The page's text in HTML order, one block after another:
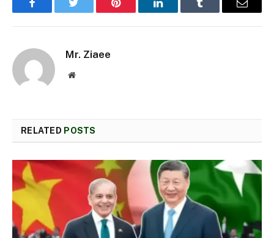
FacebookTwitter Pinterest LinkedInTumblr Email
Mr. Ziaee
Website
RELATED POSTS